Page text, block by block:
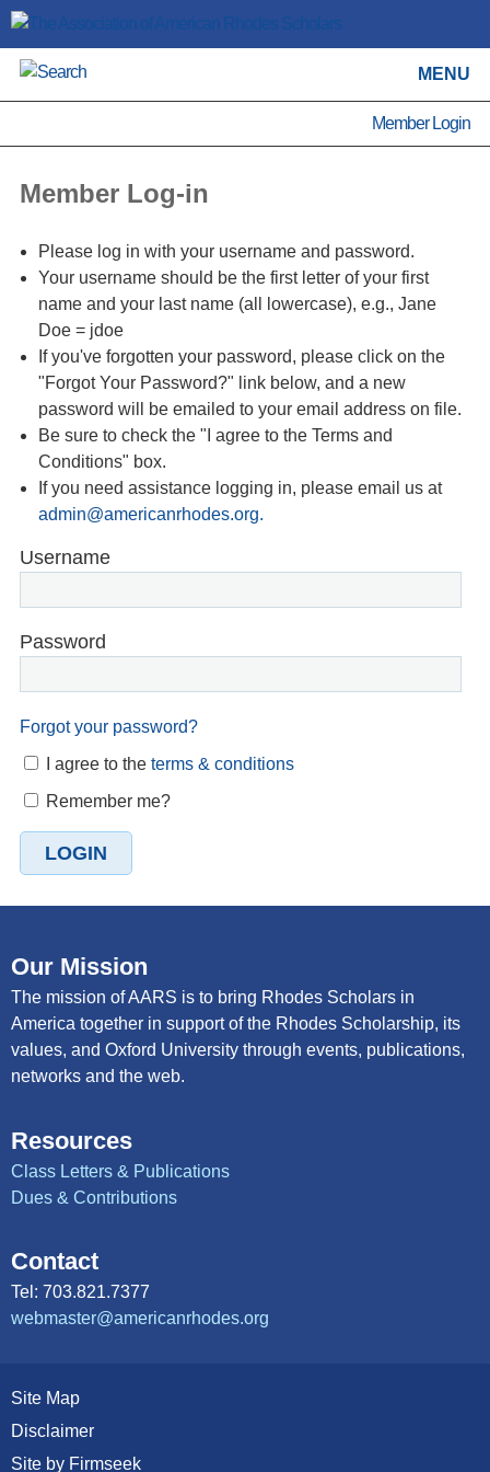
MENU
Member Login
Member Log-in
Please log in with your username and password.
Your username should be the first letter of your first
name and your last name (all lowercase), e.g., Jane
Doe = jdoe
If you've forgotten your password, please click on the
"Forgot Your Password?" link below, and a new
password will be emailed to your email address on file.
Be sure to check the "I agree to the Terms and
Conditions" box.
If you need assistance logging in, please email us at
admin@americanrhodes.org.
Username
Password
Forgot your password?
I agree to the terms & conditions
Remember me?
Our Mission
The mission of AARS is to bring Rhodes Scholars in
America together in support of the Rhodes Scholarship, its
values, and Oxford University through events, publications,
networks and the web.
Resources
Class Letters & Publications
Dues & Contributions
Contact
Tel: 703.821.7377
webmaster@americanrhodes.org
Site Map
Disclaimer
Site by Firmseek